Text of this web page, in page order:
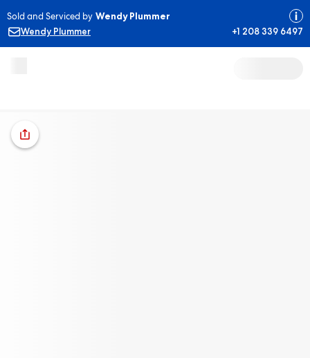
Sold and Serviced by Wendy Plummer
Wendy Plummer
+1 208 339 6497